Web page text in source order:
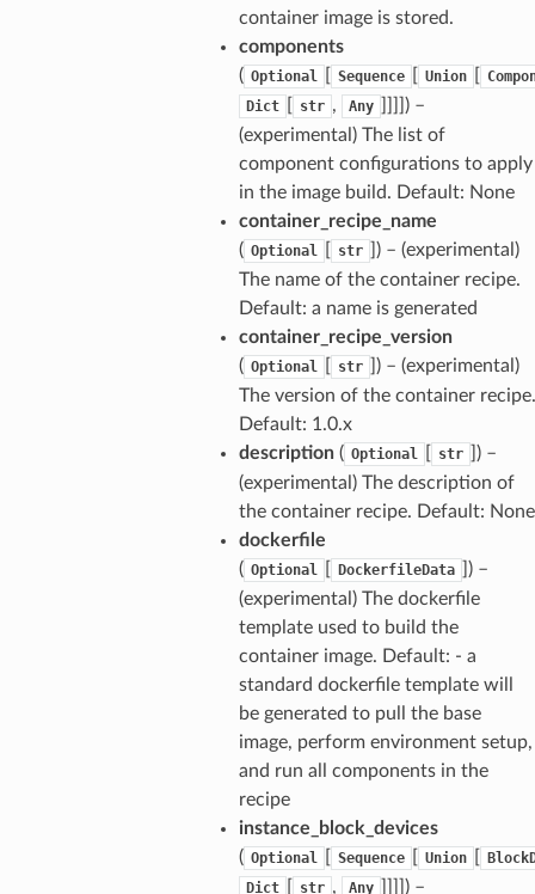
container image is stored.
components
( Optional Sequence Union
Dict
str , Any
) –
(experimental) The list of
component configurations to apply
in the image build. Default: None
container_recipe_name
( Optional str
) – (experimental)
The name of the container recipe.
Default: a name is generated
container_recipe_version
( Optional str
) – (experimental)
The version of the container recipe.
Default: 1.0.x
description( Optional str
) –
(experimental) The description of
the container recipe. Default: None
dockerfile
( Optional DockerfileData
) –
(experimental) The dockerfile
template used to build the
container image. Default: - a
standard dockerfile template will
be generated to pull the base
image, perform environment setup,
and run all components in the
recipe
instance_block_devices
( Optional Sequence Union
Dict
str , Any
) –